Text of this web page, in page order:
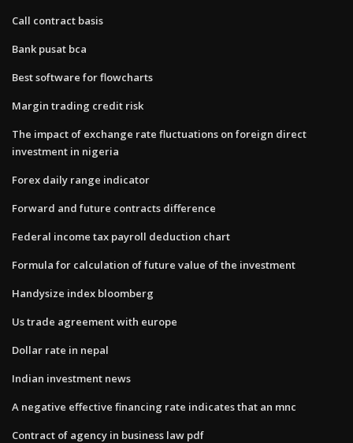
Call contract basis
Bank pusat bca
Best software for flowcharts
Margin trading credit risk
The impact of exchange rate fluctuations on foreign direct
investment in nigeria
Forex daily range indicator
Forward and future contracts difference
Federal income tax payroll deduction chart
Formula for calculation of future value of the investment
Handysize index bloomberg
Us trade agreement with europe
Dollar rate in nepal
Indian investment news
A negative effective financing rate indicates that an mnc
Contract of agency in business law pdf